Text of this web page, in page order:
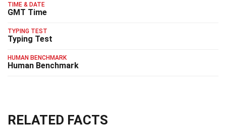
TIME & DATE
GMT Time
TYPING TEST
Typing Test
HUMAN BENCHMARK
Human Benchmark
RELATED FACTS